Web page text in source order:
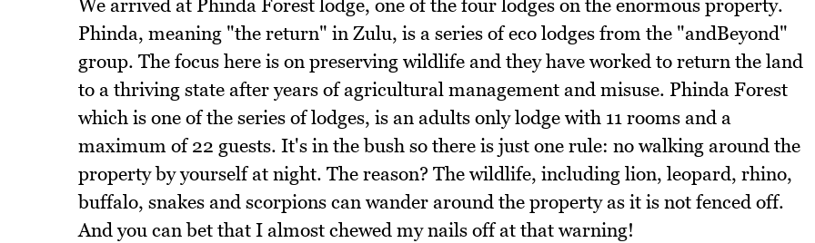
We arrived at Phinda Forest lodge, one of the four lodges on the enormous property.
Phinda, meaning "the return" in Zulu, is a series of eco lodges from the "andBeyond"
group. The focus here is on preserving wildlife and they have worked to return the land
to a thriving state after years of agricultural management and misuse. Phinda Forest
which is one of the series of lodges, is an adults only lodge with 11 rooms and a
maximum of 22 guests. It's in the bush so there is just one rule: no walking around the
property by yourself at night. The reason? The wildlife, including lion, leopard, rhino,
buffalo, snakes and scorpions can wander around the property as it is not fenced off.
And you can bet that I almost chewed my nails off at that warning!